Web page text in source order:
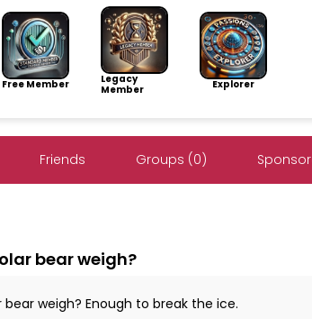
Free Member
Legacy
Member
Explorer
Friends Groups (0)
bear weigh?
weigh? Enough to break the ice.